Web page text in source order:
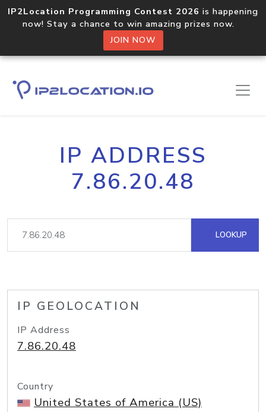
IP2Location Programming Contest 2026 is happening
now! Stay a chance to win amazing prizes now.
JOIN NOW
IP ADDRESS
7.86.20.48
LOOKUP
IP GEOLOCATION
IP Address
7.86.20.48
Country
United States of America (US)